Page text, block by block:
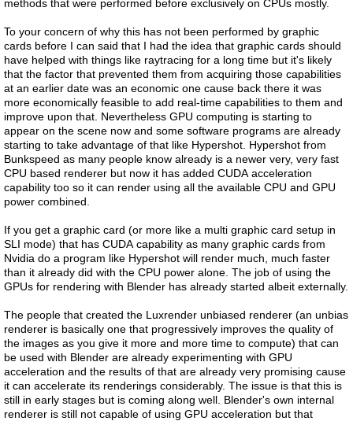
methods that were performed before exclusively on CPUs mostly.
To your concern of why this has not been performed by graphic
cards before I can said that I had the idea that graphic cards should
have helped with things like raytracing for a long time but it's likely
that the factor that prevented them from acquiring those capabilities
at an earlier date was an economic one cause back there it was
more economically feasible to add real-time capabilities to them and
improve upon that. Nevertheless GPU computing is starting to
appear on the scene now and some software programs are already
starting to take advantage of that like Hypershot. Hypershot from
Bunkspeed as many people know already is a newer very, very fast
CPU based renderer but now it has added CUDA acceleration
capability too so it can render using all the available CPU and GPU
power combined.
If you get a graphic card (or more like a multi graphic card setup in
SLI mode) that has CUDA capability as many graphic cards from
Nvidia do a program like Hypershot will render much, much faster
than it already did with the CPU power alone. The job of using the
GPUs for rendering with Blender has already started albeit externally.
The people that created the Luxrender unbiased renderer (an unbias
renderer is basically one that progressively improves the quality of
the images as you give it more and more time to compute) that can
be used with Blender are already experimenting with GPU
acceleration and the results of that are already very promising cause
it can accelerate its renderings considerably. The issue is that this is
still in early stages but is coming along well. Blender's own internal
renderer is still not capable of using GPU acceleration but that